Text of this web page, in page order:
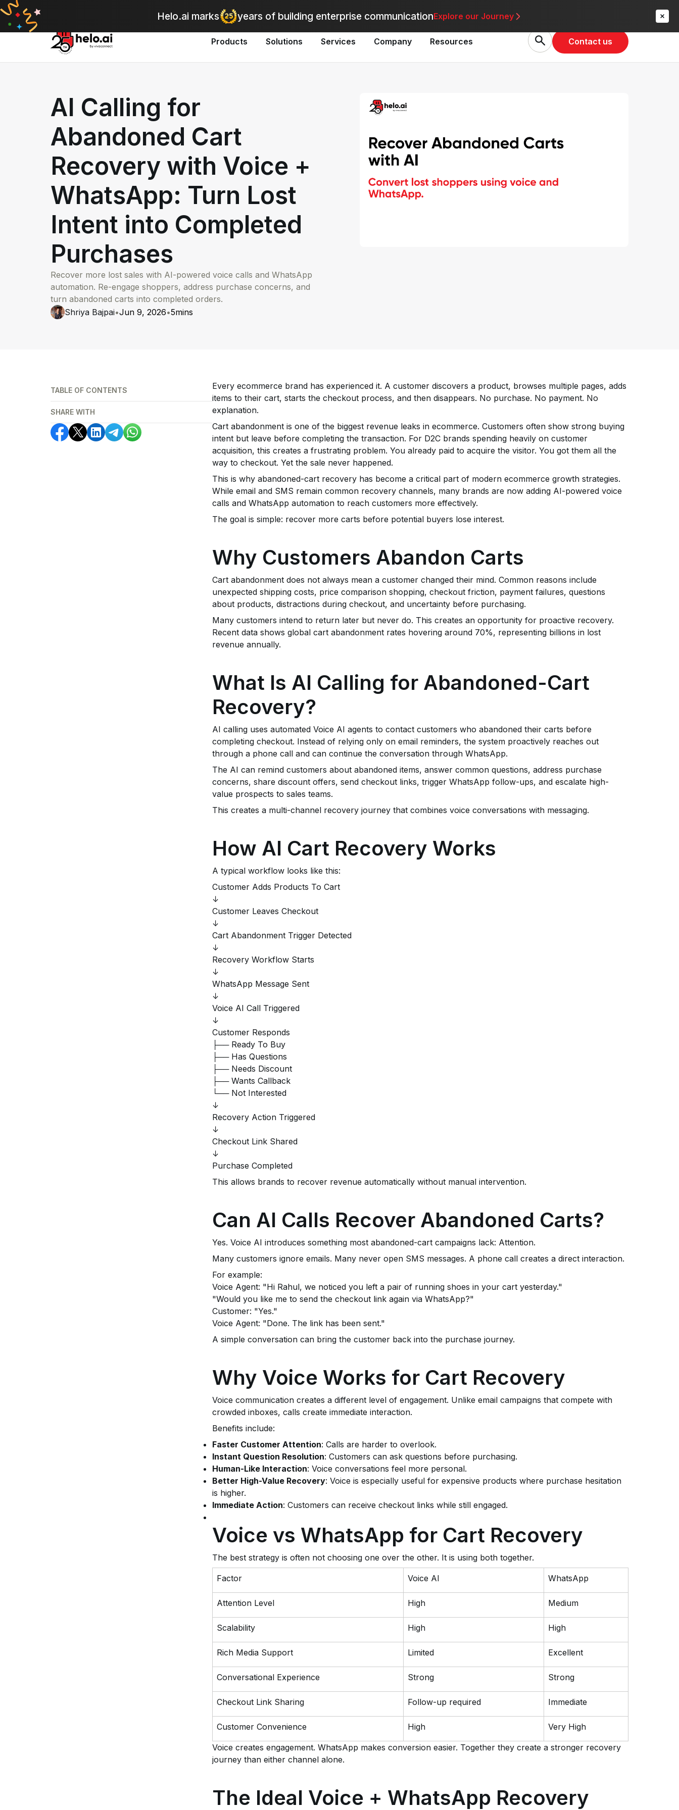
Helo.ai marks years of building enterprise communicationExplore our Journey
Automate bulk messaging for promotions, alerts, and updates
Products Solutions Services Company Resources Contact us
AI Calling for
Abandoned Cart
Recovery with Voice +
WhatsApp: Turn Lost
Intent into Completed
Purchases
Recover more lost sales with AI-powered voice calls and WhatsApp
automation. Re-engage shoppers, address purchase concerns, and
turn abandoned carts into completed orders.
Shriya Bajpai•Jun 9, 2026•5mins
TABLE OF CONTENTS
SHARE WITH
Every ecommerce brand has experienced it. A customer discovers a product, browses multiple pages, adds
items to their cart, starts the checkout process, and then disappears. No purchase. No payment. No
explanation.
Cart abandonment is one of the biggest revenue leaks in ecommerce. Customers often show strong buying
intent but leave before completing the transaction. For D2C brands spending heavily on customer
acquisition, this creates a frustrating problem. You already paid to acquire the visitor. You got them all the
way to checkout. Yet the sale never happened.
This is why abandoned-cart recovery has become a critical part of modern ecommerce growth strategies.
While email and SMS remain common recovery channels, many brands are now adding AI-powered voice
calls and WhatsApp automation to reach customers more effectively.
The goal is simple: recover more carts before potential buyers lose interest.
Why Customers Abandon Carts
Cart abandonment does not always mean a customer changed their mind. Common reasons include
unexpected shipping costs, price comparison shopping, checkout friction, payment failures, questions
about products, distractions during checkout, and uncertainty before purchasing.
Many customers intend to return later but never do. This creates an opportunity for proactive recovery.
Recent data shows global cart abandonment rates hovering around 70%, representing billions in lost
revenue annually.
What Is AI Calling for Abandoned-Cart
Recovery?
AI calling uses automated Voice AI agents to contact customers who abandoned their carts before
completing checkout. Instead of relying only on email reminders, the system proactively reaches out
through a phone call and can continue the conversation through WhatsApp.
The AI can remind customers about abandoned items, answer common questions, address purchase
concerns, share discount offers, send checkout links, trigger WhatsApp follow-ups, and escalate high-
value prospects to sales teams.
This creates a multi-channel recovery journey that combines voice conversations with messaging.
How AI Cart Recovery Works
A typical workflow looks like this:
Customer Adds Products To Cart
↓
Customer Leaves Checkout
↓
Cart Abandonment Trigger Detected
↓
Recovery Workflow Starts
↓
WhatsApp Message Sent
↓
Voice AI Call Triggered
↓
Customer Responds
├── Ready To Buy
├── Has Questions
├── Needs Discount
├── Wants Callback
└── Not Interested
↓
Recovery Action Triggered
↓
Checkout Link Shared
↓
Purchase Completed
This allows brands to recover revenue automatically without manual intervention.
Can AI Calls Recover Abandoned Carts?
Yes. Voice AI introduces something most abandoned-cart campaigns lack: Attention.
Many customers ignore emails. Many never open SMS messages. A phone call creates a direct interaction.
For example:
Voice Agent: "Hi Rahul, we noticed you left a pair of running shoes in your cart yesterday."
"Would you like me to send the checkout link again via WhatsApp?"
Customer: "Yes."
Voice Agent: "Done. The link has been sent."
A simple conversation can bring the customer back into the purchase journey.
Why Voice Works for Cart Recovery
Voice communication creates a different level of engagement. Unlike email campaigns that compete with
crowded inboxes, calls create immediate interaction.
Benefits include:
Faster Customer Attention: Calls are harder to overlook.
Instant Question Resolution: Customers can ask questions before purchasing.
Human-Like Interaction: Voice conversations feel more personal.
Better High-Value Recovery: Voice is especially useful for expensive products where purchase hesitation
is higher.
Immediate Action: Customers can receive checkout links while still engaged.
Voice vs WhatsApp for Cart Recovery
The best strategy is often not choosing one over the other. It is using both together.
Factor Voice AI WhatsApp
Attention Level High Medium
Scalability High High
Rich Media Support Limited Excellent
Conversational Experience Strong Strong
Checkout Link Sharing Follow-up required Immediate
Customer Convenience High Very High
Voice creates engagement. WhatsApp makes conversion easier. Together they create a stronger recovery
journey than either channel alone.
The Ideal Voice + WhatsApp Recovery